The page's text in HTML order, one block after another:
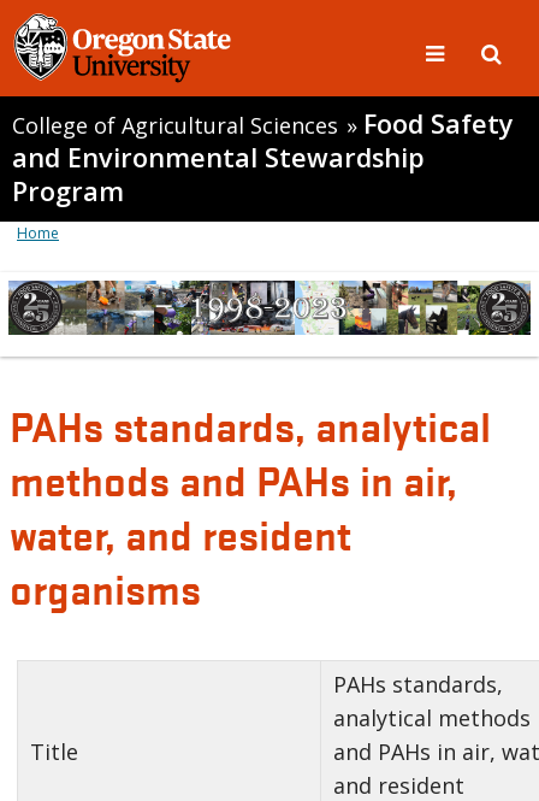
College of Agricultural Sciences » Food Safety
and Environmental Stewardship
Program
Home
PAHs standards, analytical
methods and PAHs in air,
water, and resident
organisms
Title
PAHs standards,
analytical methods
and PAHs in air,
and resident